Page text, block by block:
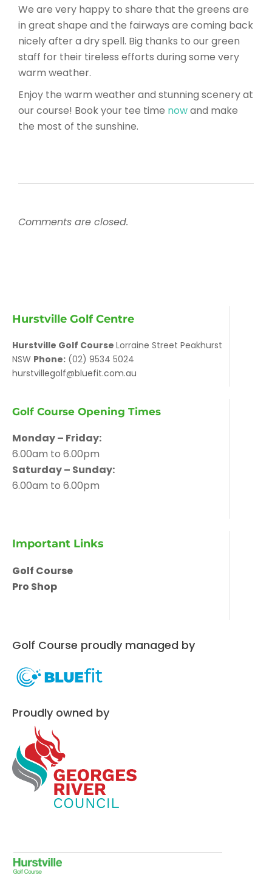
We are very happy to share that the greens are
in great shape and the fairways are coming back
nicely after a dry spell. Big thanks to our green
staff for their tireless efforts during some very
warm weather.
Enjoy the warm weather and stunning scenery at
our course! Book your tee time nowand make
the most of the sunshine.
Comments are closed.
Hurstville Golf Centre
Hurstville Golf Course Lorraine Street Peakhurst
NSW Phone: (02) 9534 5024
hurstvillegolf@bluefit.com.au
Golf Course Opening Times
Monday – Friday:
6.00am to 6.00pm
Saturday – Sunday:
6.00am to 6.00pm
Important Links
Golf Course
Pro Shop
Golf Course proudly managed by
Proudly owned by